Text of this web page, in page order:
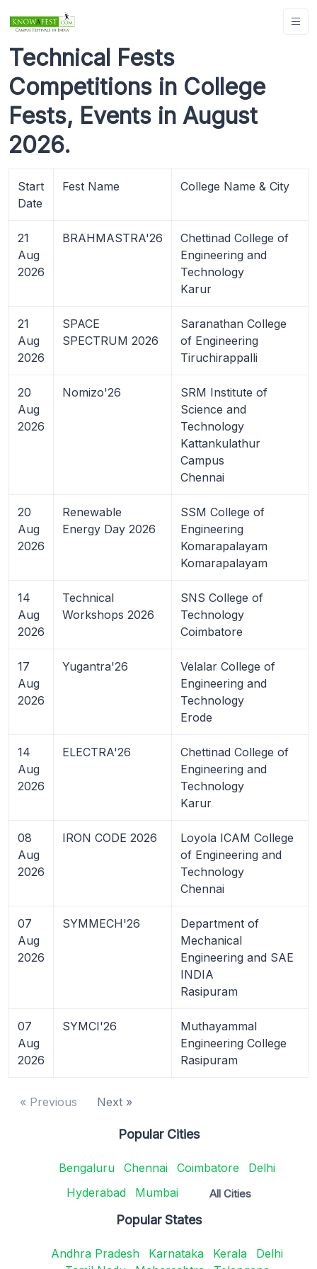
Technical Fests
Competitions in College
Fests, Events in August
2026.
Start
Date
Fest Name College Name & City
21
Aug
2026
BRAHMASTRA'26
Chettinad College of
Engineering and
Technology
Karur
21
Aug
2026
SPACE
SPECTRUM 2026
Saranathan College
of Engineering
Tiruchirappalli
20
Aug
2026
Nomizo'26
SRM Institute of
Science and
Technology
Kattankulathur
Campus
Chennai
20
Aug
2026
Renewable
Energy Day 2026
SSM College of
Engineering
Komarapalayam
Komarapalayam
14
Aug
2026
Technical
Workshops 2026
SNS College of
Technology
Coimbatore
17
Aug
2026
Yugantra'26
Velalar College of
Engineering and
Technology
Erode
14
Aug
2026
ELECTRA'26
Chettinad College of
Engineering and
Technology
Karur
08
Aug
2026
IRON CODE 2026
Loyola ICAM College
of Engineering and
Technology
Chennai
07
Aug
2026
SYMMECH'26
Department of
Mechanical
Engineering and SAE
INDIA
Rasipuram
07
Aug
2026
SYMCI'26
Muthayammal
Engineering College
Rasipuram
« Previous Next »
Popular Cities
Bengaluru Chennai Coimbatore
Delhi
Hyderabad
Mumbai All Cities
Popular States
Andhra Pradesh Karnataka Kerala
Delhi